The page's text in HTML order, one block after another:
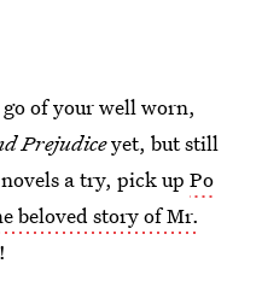
of your well worn,
Prejudiceyet, but still
a try, pick up Po
beloved story of Mr.
!